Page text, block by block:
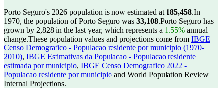
Porto Seguro's 2026 population is now estimated at 185,458.In
1970, the population of Porto Seguro was 33,108.Porto Seguro has
grown by 2,828 in the last year, which represents a 1.55% annual
change.These population values and projections come from IBGE
Censo Demografico - Populacao residente por municipio (1970-
2010), IBGE Estimativas da Populacao - Populacao residente
estimada por municipio, IBGE Censo Demografico 2022 -
Populacao residente por municipio and World Population Review
Internal Projections.